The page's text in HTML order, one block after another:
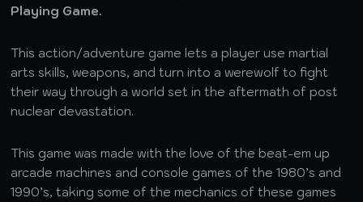
Playing Game.
This action/adventure game lets a player use martial
arts skills, weapons, and turn into a werewolf to fight
their way through a world set in the aftermath of post
nuclear devastation.
This game was made with the love of the beat-em up
arcade machines and console games of the 1980’s and
1990’s, taking some of the mechanics of these games